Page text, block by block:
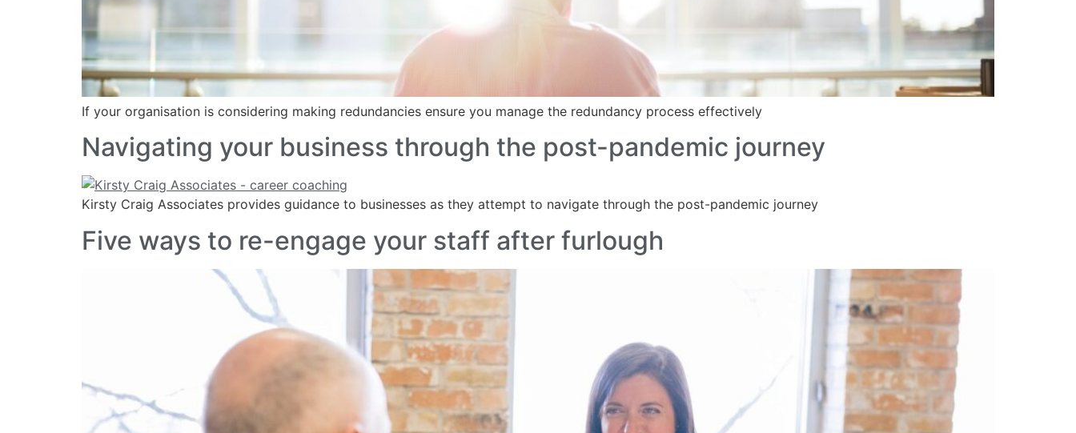
If your organisation is considering making redundancies ensure you manage the redundancy process effectively
Navigating your business through the post-pandemic journey
Kirsty Craig Associates provides guidance to businesses as they attempt to navigate through the post-pandemic journey
Five ways to re-engage your staff after furlough